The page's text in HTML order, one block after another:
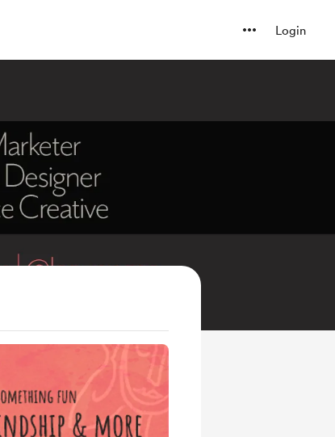
Login